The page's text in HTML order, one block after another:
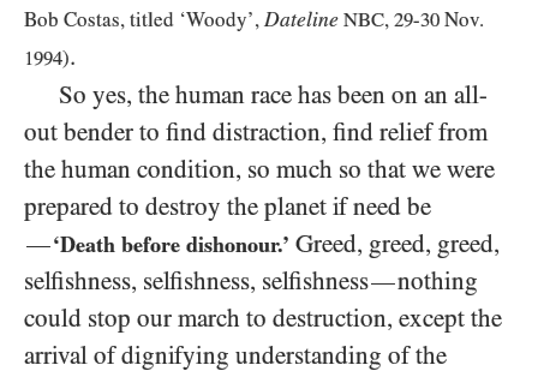
Bob Costas, titled ‘Woody’, Dateline NBC, 29-30 Nov.
1994).
So yes, the human race has been on an all-
out bender to find distraction, find relief from
the human condition, so much so that we were
prepared to destroy the planet if need be
—‘Death before dishonour.’ Greed, greed, greed,
selfishness, selfishness, selfishness—nothing
could stop our march to destruction, except the
arrival of dignifying understanding of the